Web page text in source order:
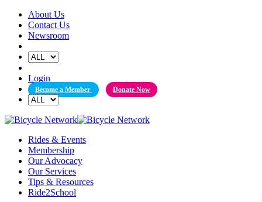
Skip
content
About Us
Contact Us
Newsroom
Login
Become a Member Donate Now
Rides & Events
Membership
Our Advocacy
Our Services
Tips & Resources
Ride2School